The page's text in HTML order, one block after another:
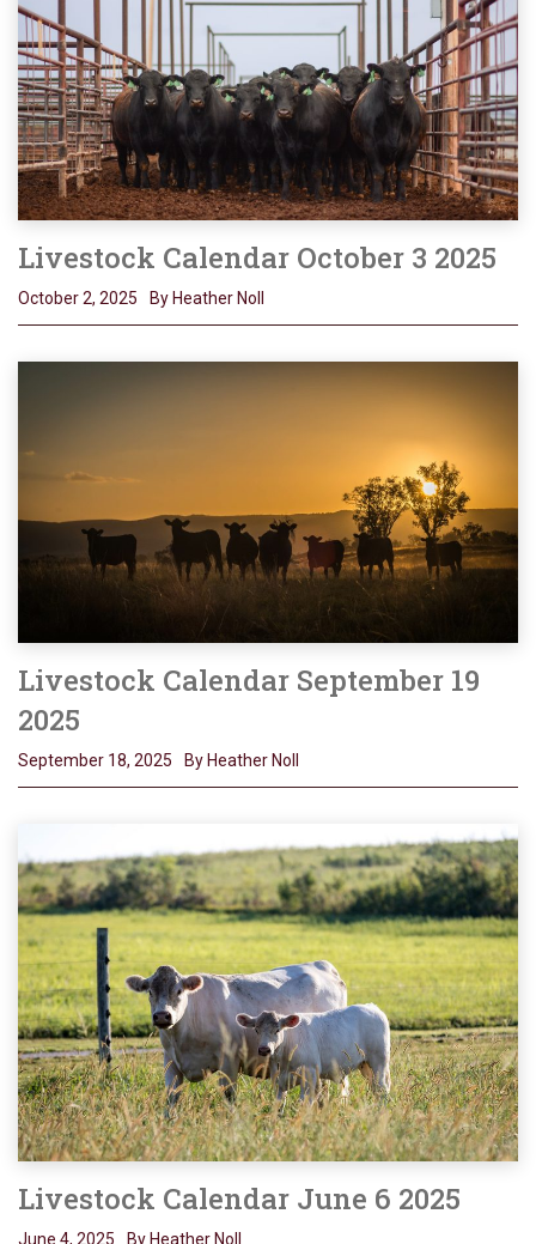
Livestock Calendar October 3 2025
October 2, 2025 By Heather Noll
Livestock Calendar September 19
2025
September 18, 2025 By Heather Noll
Livestock Calendar June 6 2025
June 4, 2025 By Heather Noll